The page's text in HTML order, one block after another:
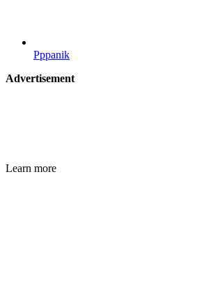
Pppanik
Advertisement
Learn more